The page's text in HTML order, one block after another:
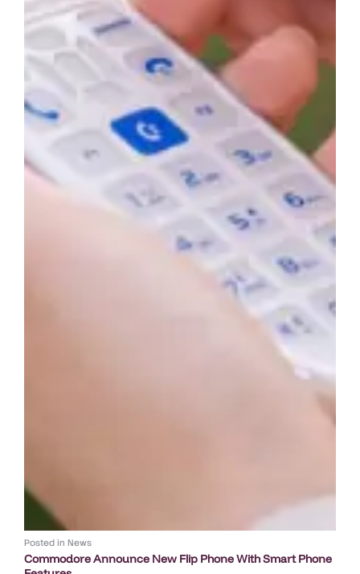
Posted in News
Commodore Announce New Flip Phone With Smart Phone